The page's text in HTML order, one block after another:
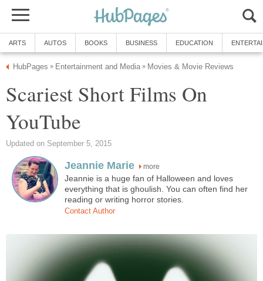
ARTS AUTOS BOOKS BUSINESS EDUCATION
HubPages » Entertainment and Media » Movies & Movie Reviews
Scariest Short Films On
YouTube
Updated on September 5, 2015
Jeannie Marie more
Jeannie is a huge fan of Halloween and loves
everything that is ghoulish. You can often find her
reading or writing horror stories.
Contact Author